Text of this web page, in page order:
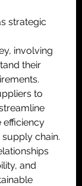
strategic
involving
their
to
efficiency
chain.
and